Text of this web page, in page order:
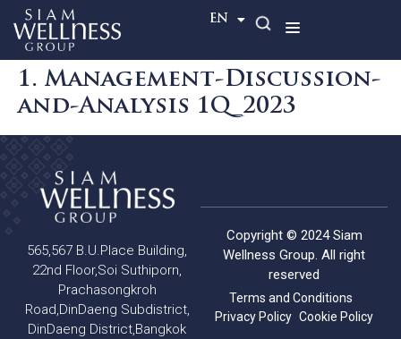
EN
TH
1. Management-Discussion-
and-Analysis 1Q_2023
565,567 B.U.Place Building,
22nd Floor,Soi Suthiporn,
Prachasongkroh
Road,DinDaeng Subdistrict,
DinDaeng District,Bangkok
Copyright © 2024 Siam
Wellness Group. All right
reserved
Terms and Conditions
Privacy Policy Cookie Policy